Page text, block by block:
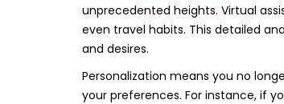
unprecedented heights. Virtual
even travel habits. This detailed
and desires.
Personalization means you no
your preferences. For instance, if